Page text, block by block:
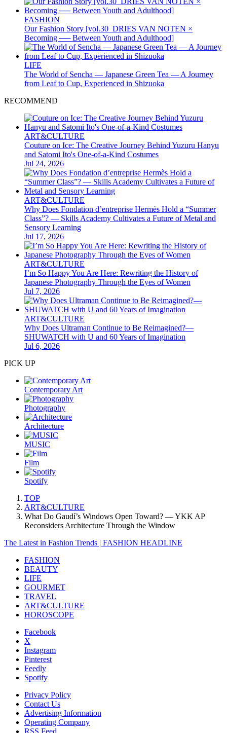
FASHION
Our Fashion Story [vol.30_DRIES VAN NOTEN ×
Becoming ── Between Youth and Adulthood]
LIFE
The World of Sencha — Japanese Green Tea — A Journey
from Leaf to Cup, Experienced in Shizuoka
RECOMMEND
ART&CULTURE
Couture on Ice: The Creative Journey Behind Yuzuru Hanyu
and Satomi Ito's One-of-a-Kind Costumes
Jul 24, 2026
ART&CULTURE
Why Does Fondation d’entreprise Hermès Hold a “Summer
Class”? — Skills Academy Cultivates a Future of Metal and
Sensory Learning
Jul 17, 2026
ART&CULTURE
I’m So Happy You Are Here: Rewriting the History of
Japanese Photography Through the Eyes of Women
Jul 7, 2026
ART&CULTURE
Why Does Ultraman Continue to Be Reimagined?—
SHUWATCH with U and 60 Years of Imagination
Jul 6, 2026
PICK UP
Contemporary Art
Photography
Architecture
MUSIC
Film
Spotify
TOP
ART&CULTURE
What Do Gaudí’s Windows Open Toward? — YKK AP
Reconsiders Architecture Through the Window
The Latest in Fashion Trends | FASHION HEADLINE
FASHION
BEAUTY
LIFE
GOURMET
TRAVEL
ART&CULTURE
HOROSCOPE
Facebook
X
Instagram
Pinterest
Feedly
Spotify
Privacy Policy
Contact Us
Advertising Information
Operating Company
RSS Feed